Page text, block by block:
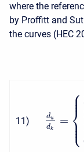
where the
by Proffitt and
the curves (HEC
11) du
dk
=
⎧
⎩
⎨⎪
⎪
⎪⎪